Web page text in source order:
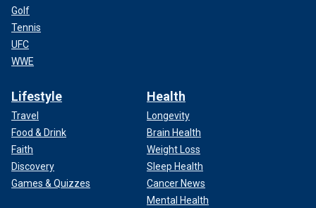
Golf
Tennis
UFC
WWE
Lifestyle
Travel
Food & Drink
Faith
Discovery
Games & Quizzes
Health
Longevity
Brain Health
Weight Loss
Sleep Health
Cancer News
Mental Health